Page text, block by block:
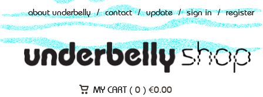
about underbelly / contact / update / sign in / register
MY CART ( 0 ) €0.00